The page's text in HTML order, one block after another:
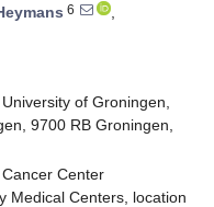
6
,
of Groningen,
9700 RB Groningen,
Center
Medical Centers, location